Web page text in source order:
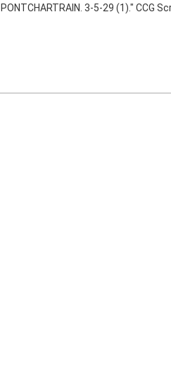
PONTCHARTRAIN. 3-5-29 (1)." CCG